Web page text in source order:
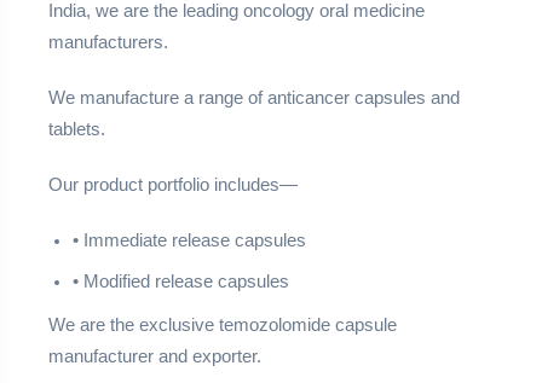
India, we are the leading oncology oral medicine
manufacturers.
We manufacture a range of anticancer capsules and
tablets.
Our product portfolio includes—
• Immediate release capsules
• Modified release capsules
We are the exclusive temozolomide capsule
manufacturer and exporter.